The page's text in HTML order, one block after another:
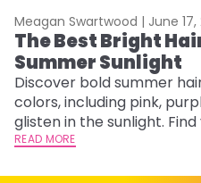
Meagan Swartwood | June
The Best Bright
Summer Sunlight
Discover bold summer
colors, including pink,
glisten in the sunlight.
summer.
READ MORE